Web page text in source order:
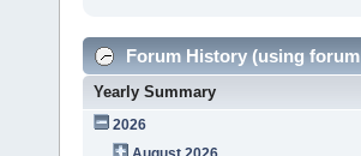
Forum History (using
Yearly Summary
2026